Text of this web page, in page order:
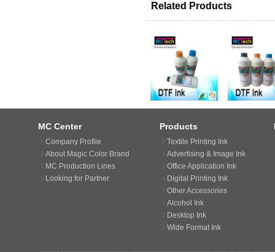
Related Products
MC Center
Company Profile
About Magic Color Brand
MC Production Lines
Looking for Partner
Products
Textile Printing Ink
Advertising & Image Ink
Office Application Ink
Digital Printing Ink
Other Accessories
Alcohol Ink
Desktop Ink
Wide Format Ink